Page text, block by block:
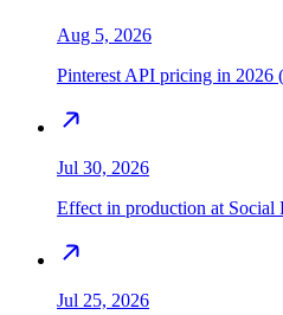
Aug 5, 2026
Pinterest API pricing in 2026
Jul 30, 2026
Effect in production at Social
Jul 25, 2026